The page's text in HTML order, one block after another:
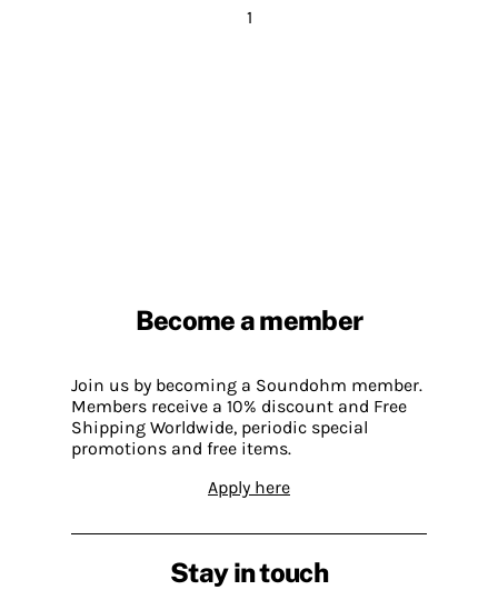
1
Become a member
Join us by becoming a Soundohm member.
Members receive a 10% discount and Free
Shipping Worldwide, periodic special
promotions and free items.
Apply here
Stay in touch